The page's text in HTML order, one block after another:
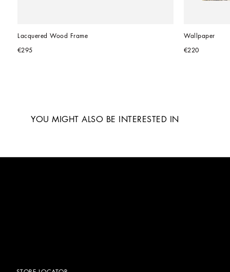
Lacquered Wood Frame
€295
Wallpaper
€220
YOU MIGHT ALSO BE INTERESTED IN